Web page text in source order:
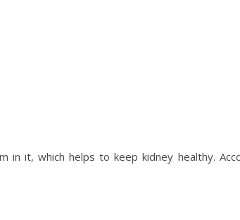
it, which helps to keep kidney healthy.